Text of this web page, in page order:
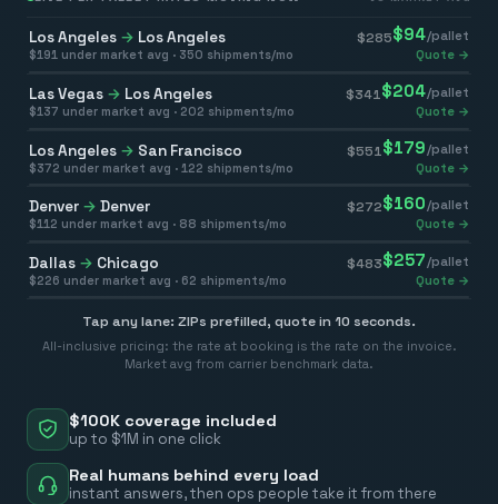
$100K coverage included
up to $1M in one click
Real humans behind every load
instant answers, then ops people take it from there
Los Angeles → Los Angeles $285$94/pallet
$191 under market avg · 350 shipments/mo Quote →
Las Vegas → Los Angeles $341 $204/pallet
$137 under market avg · 202 shipments/mo Quote →
Los Angeles → San Francisco $551 $179 /pallet
$372 under market avg · 122 shipments/mo Quote →
Denver → Denver $272$160/pallet
$112 under market avg · 88 shipments/mo Quote →
Dallas → Chicago $483$257 /pallet
$226 under market avg · 62 shipments/mo Quote →
Tap any lane: ZIPs prefilled, quote in 10 seconds.
All-inclusive pricing: the rate at booking is the rate on the invoice.
Market avg from carrier benchmark data.